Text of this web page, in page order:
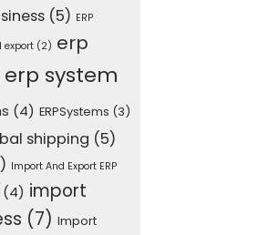
(5) ERP
export(2) erp
erp system
(4) ERPSystems (3)
shipping (5)
Import And Export ERP
(4) import
(7) Import